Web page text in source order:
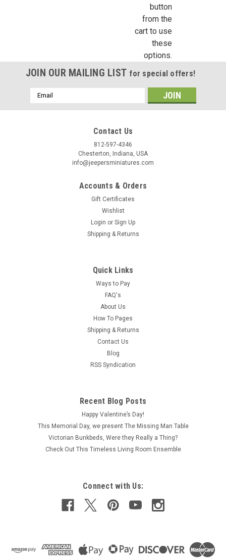
replica of a visible gas pump with metal base globe and
octagon base. The entire unit measures about 5-1/2" high by
$7.99
ADD TO CART
CAR1080 - Brass Keys on Ring
Measuring about 1/2" wide by 1" long, this brass ring with
for a haunted house, jail scene or maybe even a Steampunk
setting. Although the keys are stationary on the ring, you can
almost hear...
button
from the
cart to use
these
options.
JOIN OUR MAILING LIST for special offers!
Email
Address
Contact Us
812-597-4346
Chesterton, Indiana, USA
info@jeepersminiatures.com
Accounts & Orders
Gift Certificates
Wishlist
Login or Sign Up
Shipping & Returns
Quick Links
Ways to Pay
FAQ's
About Us
How To Pages
Shipping & Returns
Contact Us
Blog
RSS Syndication
Recent Blog Posts
Happy Valentine’s Day!
This Memorial Day, we present The Missing Man Table
Victorian Bunkbeds, Were they Really a Thing?
Check Out This Timeless Living Room Ensemble
Connect with Us: